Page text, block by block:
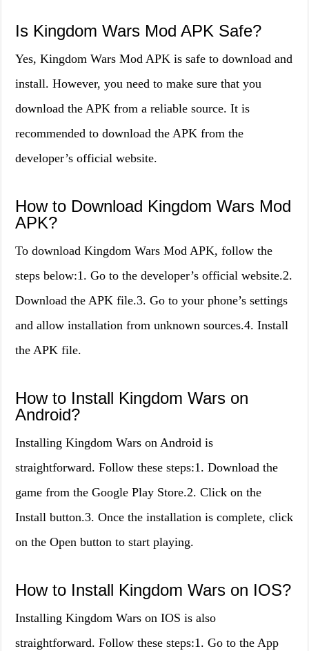
Is Kingdom Wars Mod APK Safe?
Yes, Kingdom Wars Mod APK is safe to download and
install. However, you need to make sure that you
download the APK from a reliable source. It is
recommended to download the APK from the
developer’s official website.
How to Download Kingdom Wars Mod
APK?
To download Kingdom Wars Mod APK, follow the
steps below:1. Go to the developer’s official website.2.
Download the APK file.3. Go to your phone’s settings
and allow installation from unknown sources.4. Install
the APK file.
How to Install Kingdom Wars on
Android?
Installing Kingdom Wars on Android is
straightforward. Follow these steps:1. Download the
game from the Google Play Store.2. Click on the
Install button.3. Once the installation is complete, click
on the Open button to start playing.
How to Install Kingdom Wars on IOS?
Installing Kingdom Wars on IOS is also
straightforward. Follow these steps:1. Go to the App